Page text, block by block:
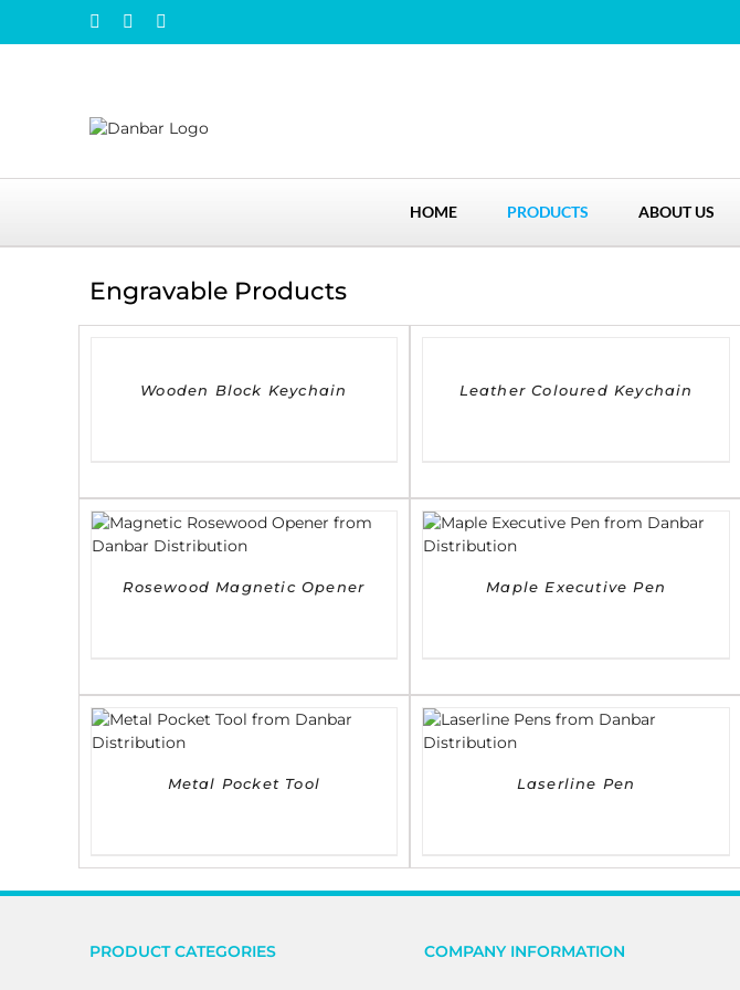
InstagramFacebook
HOME PRODUCTS ABOUT US
Engravable Products
Wooden Block Keychain Leather Coloured Keychain
DETAILS
Rosewood Magnetic Opener Maple Executive Pen
Metal Pocket Tool Laserline Pen
PRODUCT CATEGORIES COMPANY INFORMATION